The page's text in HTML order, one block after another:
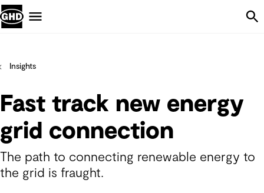
Insights
Fast track new energy
grid connection
The path to connecting renewable energy to
the grid is fraught.